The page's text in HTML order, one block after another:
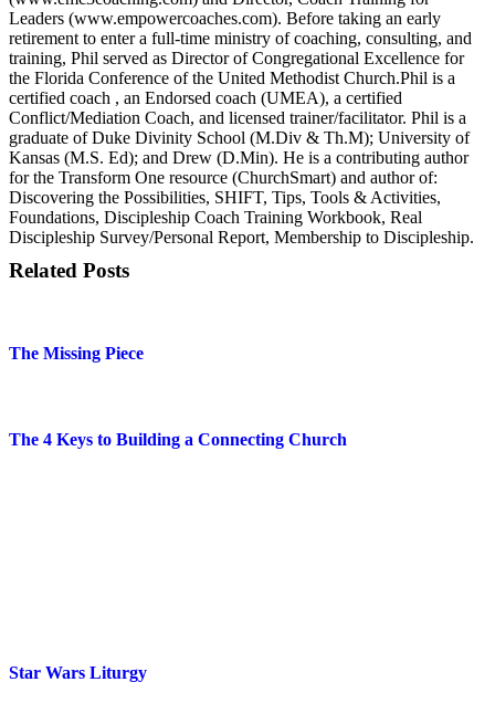
Leaders (www.empowercoaches.com). Before taking an early
retirement to enter a full-time ministry of coaching, consulting, and
training, Phil served as Director of Congregational Excellence for
the Florida Conference of the United Methodist Church.Phil is a
certified coach , an Endorsed coach (UMEA), a certified
Conflict/Mediation Coach, and licensed trainer/facilitator. Phil is a
graduate of Duke Divinity School (M.Div & Th.M); University of
Kansas (M.S. Ed); and Drew (D.Min). He is a contributing author
for the Transform One resource (ChurchSmart) and author of:
Discovering the Possibilities, SHIFT, Tips, Tools & Activities,
Foundations, Discipleship Coach Training Workbook, Real
Discipleship Survey/Personal Report, Membership to Discipleship.
Related Posts
The Missing Piece
The 4 Keys to Building a Connecting Church
Star Wars Liturgy